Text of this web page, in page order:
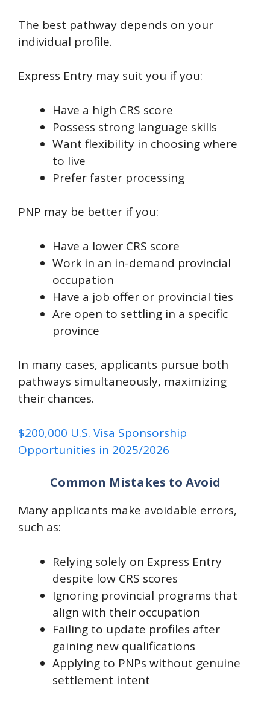
The best pathway depends on your
individual profile.
Express Entry may suit you if you:
Have a high CRS score
Possess strong language skills
Want flexibility in choosing where
to live
Prefer faster processing
PNP may be better if you:
Have a lower CRS score
Work in an in-demand provincial
occupation
Have a job offer or provincial ties
Are open to settling in a specific
province
In many cases, applicants pursue both
pathways simultaneously, maximizing
their chances.
$200,000 U.S. Visa Sponsorship
Opportunities in 2025/2026
Common Mistakes to Avoid
Many applicants make avoidable errors,
such as:
Relying solely on Express Entry
despite low CRS scores
Ignoring provincial programs that
align with their occupation
Failing to update profiles after
gaining new qualifications
Applying to PNPs without genuine
settlement intent